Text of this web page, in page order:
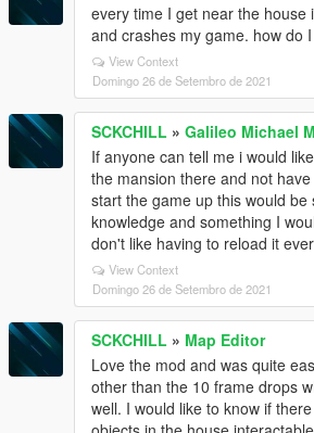
every time I get near the house
and crashes my game. how do
View Context
Domingo 26 de Setembro de 2021
SCKCHILL » Galileo Michael
If anyone can tell me i would
the mansion there and not
start the game up this would be
knowledge and something I
don't like having to reload it
View Context
Domingo 26 de Setembro de 2021
SCKCHILL » Map Editor
Love the mod and was quite
other than the 10 frame drops
well. I would like to know if